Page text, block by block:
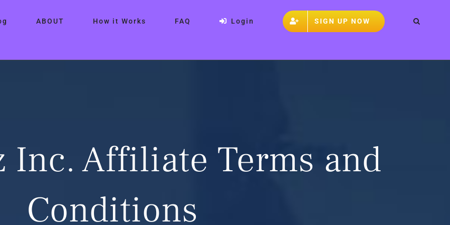
ABOUT How it Works FAQ Login SIGN UP NOW
Inc. Affiliate Terms and
Conditions